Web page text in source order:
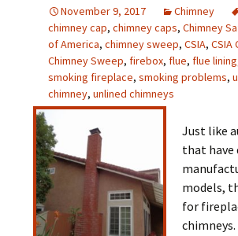
November 9, 2017 Chimney
chimney cap, chimney caps, Chimney
of America, chimney sweep, CSIA, CSIA
Chimney Sweep, firebox, flue, flue lining
smoking fireplace, smoking problems,
chimney, unlined chimneys
Just like
that have
models,
for
chimneys.